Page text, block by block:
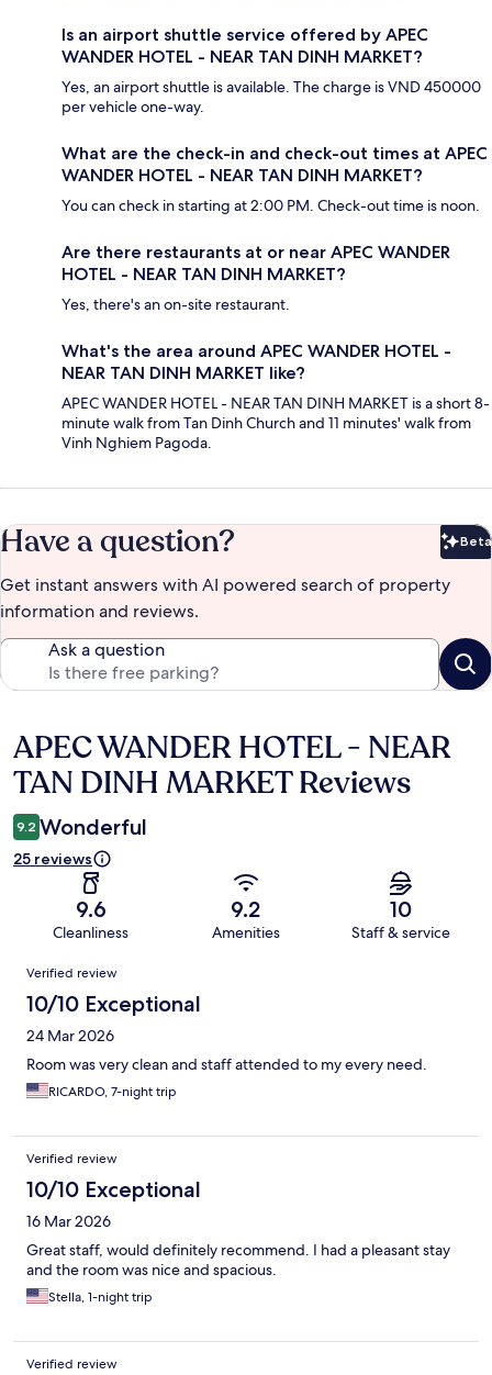
Is an airport shuttle service offered by APEC
WANDER HOTEL - NEAR TAN DINH MARKET?
Yes, an airport shuttle is available. The charge is VND 450000
per vehicle one-way.
What are the check-in and check-out times at APEC
WANDER HOTEL - NEAR TAN DINH MARKET?
You can check in starting at 2:00 PM. Check-out time is noon.
Are there restaurants at or near APEC WANDER
HOTEL - NEAR TAN DINH MARKET?
Yes, there's an on-site restaurant.
What's the area around APEC WANDER HOTEL -
NEAR TAN DINH MARKET like?
APEC WANDER HOTEL - NEAR TAN DINH MARKET is a short 8-
minute walk from Tan Dinh Church and 11 minutes' walk from
Vinh Nghiem Pagoda.
Have a question? Beta
Get instant answers with AI powered search of property
information and reviews.
Ask a question
Reviews
APEC WANDER HOTEL - NEAR
TAN DINH MARKET Reviews
9.2 Wonderful
25 reviews
9.6
Cleanliness
9.2
Amenities
10
Staff & service
Reviews
Verified review
10/10 Exceptional
24 Mar 2026
Room was very clean and staff attended to my every need.
RICARDO, 7-night trip
Verified review
10/10 Exceptional
16 Mar 2026
Great staff, would definitely recommend. I had a pleasant stay
and the room was nice and spacious.
Stella, 1-night trip
Verified review